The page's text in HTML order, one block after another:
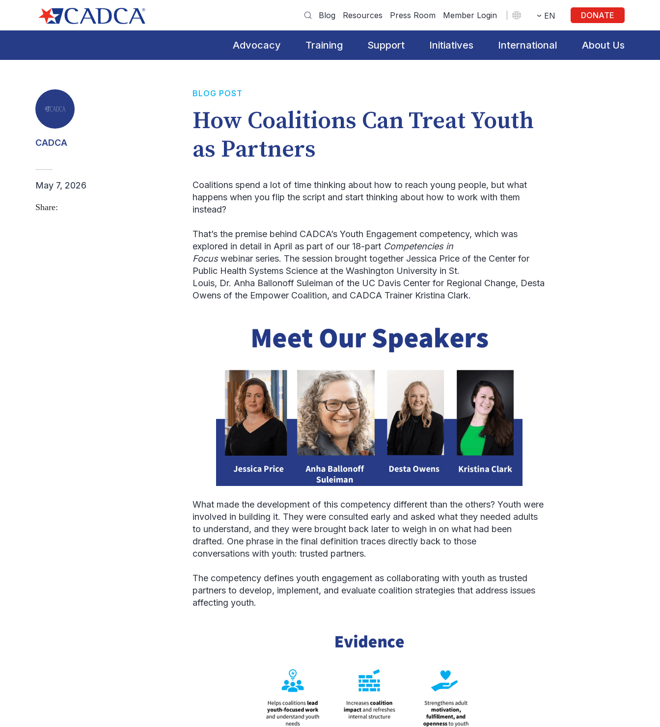
Blog Resources Press Room Member Login EN DONATE
Advocacy Training Support Initiatives International About Us
CADCA
May 7, 2026
Share:
BLOG POST
How Coalitions Can Treat Youth
as Partners
Coalitions spend a lot of time thinking about how to reach young people, but what
happens when you flip the script and start thinking about how to work with them
instead?
That’s the premise behind CADCA’s Youth Engagement competency, which was
explored in detail in April as part of our 18-part Competencies in
Focuswebinar series. The session brought together Jessica Price of the Center for
Public Health Systems Science at the Washington University in St.
Louis, Dr. Anha Ballonoff Suleiman of the UC Davis Center for Regional Change, Desta
Owens of the Empower Coalition, and CADCA Trainer Kristina Clark.
What made the development of this competency different than the others? Youth were
involved in building it. They were consulted early and asked what they needed adults
to understand, and they were brought back later to weigh in on what had been
drafted. One phrase in the final definition traces directly back to those
conversations with youth: trusted partners.
The competency defines youth engagement as collaborating with youth as trusted
partners to develop, implement, and evaluate coalition strategies that address issues
affecting youth.